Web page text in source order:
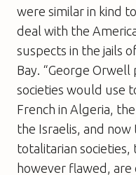
were similar in kind
deal with the
suspects in the jails
Bay. “George
societies would use
French in Algeria,
the Israelis, and
totalitarian societies,
however flawed, are